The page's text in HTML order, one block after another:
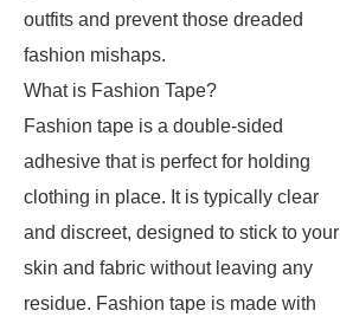
outfits and prevent those dreaded
fashion mishaps.
What is Fashion Tape?
Fashion tape is a double-sided
adhesive that is perfect for holding
clothing in place. It is typically clear
and discreet, designed to stick to your
skin and fabric without leaving any
residue. Fashion tape is made with